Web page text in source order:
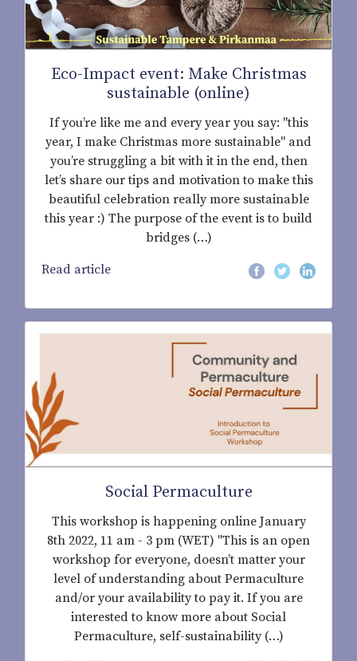
Eco-Impact event: Make Christmas
sustainable (online)
If you’re like me and every year you say: "this
year, I make Christmas more sustainable" and
you’re struggling a bit with it in the end, then
let’s share our tips and motivation to make this
beautiful celebration really more sustainable
this year :) The purpose of the event is to build
bridges (…)
Read article
Social Permaculture
This workshop is happening online January
8th 2022, 11 am - 3 pm (WET) "This is an open
workshop for everyone, doesn’t matter your
level of understanding about Permaculture
and/or your availability to pay it. If you are
interested to know more about Social
Permaculture, self-sustainability (…)